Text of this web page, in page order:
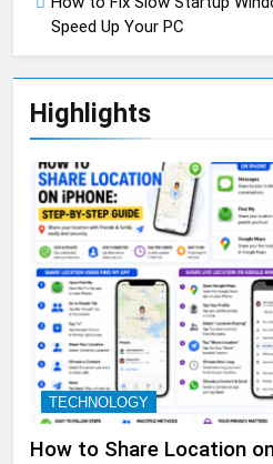
Speed Up Your PC
Highlights
TECHNOLOGY
How to Share Location